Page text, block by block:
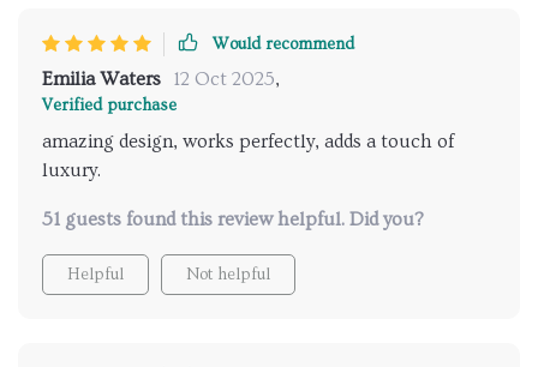
Would recommend
Emilia Waters 12 Oct 2025,
Verified purchase
amazing design, works perfectly, adds a touch of
luxury.
51 guests found this review helpful. Did you?
Helpful Not helpful